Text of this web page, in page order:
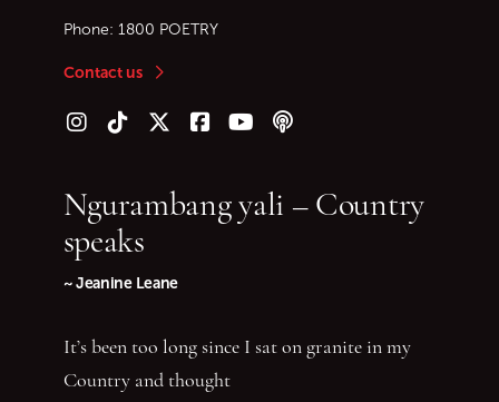
Phone: 1800 POETRY
Contact us
Follow us on Instagram
Follow us on TikTok
Follow us on Twitter (X)
Follow us on Facebook
Follow us on YouTube
Follow our podcast
Ngurambang yali – Country
speaks
~ Jeanine Leane
It’s been too long since I sat on granite in my
Country and thought